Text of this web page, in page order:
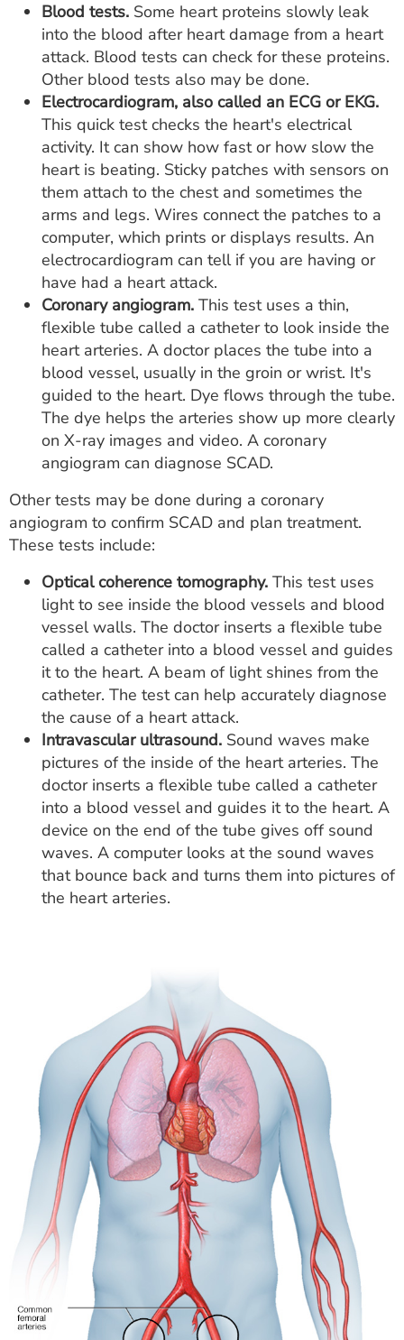
Blood tests. Some heart proteins slowly leak
into the blood after heart damage from a heart
attack. Blood tests can check for these proteins.
Other blood tests also may be done.
Electrocardiogram, also called an ECG or EKG.
This quick test checks the heart's electrical
activity. It can show how fast or how slow the
heart is beating. Sticky patches with sensors on
them attach to the chest and sometimes the
arms and legs. Wires connect the patches to a
computer, which prints or displays results. An
electrocardiogram can tell if you are having or
have had a heart attack.
Coronary angiogram. This test uses a thin,
flexible tube called a catheter to look inside the
heart arteries. A doctor places the tube into a
blood vessel, usually in the groin or wrist. It's
guided to the heart. Dye flows through the tube.
The dye helps the arteries show up more clearly
on X-ray images and video. A coronary
angiogram can diagnose SCAD.
Other tests may be done during a coronary
angiogram to confirm SCAD and plan treatment.
These tests include:
Optical coherence tomography. This test uses
light to see inside the blood vessels and blood
vessel walls. The doctor inserts a flexible tube
called a catheter into a blood vessel and guides
it to the heart. A beam of light shines from the
catheter. The test can help accurately diagnose
the cause of a heart attack.
Intravascular ultrasound. Sound waves make
pictures of the inside of the heart arteries. The
doctor inserts a flexible tube called a catheter
into a blood vessel and guides it to the heart. A
device on the end of the tube gives off sound
waves. A computer looks at the sound waves
that bounce back and turns them into pictures of
the heart arteries.